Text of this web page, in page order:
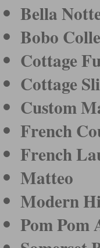
Bella
Bobo
Cottage
Cottage
Custom
French
French
Matteo
Modern
Pom Pom